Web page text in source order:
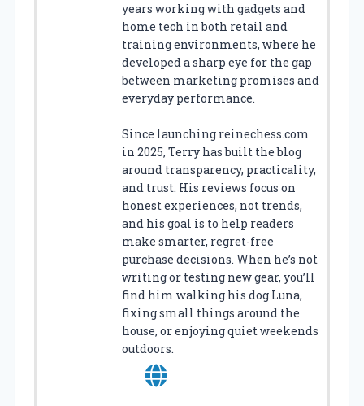
years working with gadgets and
home tech in both retail and
training environments, where he
developed a sharp eye for the gap
between marketing promises and
everyday performance.
Since launching reinechess.com
in 2025, Terry has built the blog
around transparency, practicality,
and trust. His reviews focus on
honest experiences, not trends,
and his goal is to help readers
make smarter, regret-free
purchase decisions. When he’s not
writing or testing new gear, you’ll
find him walking his dog Luna,
fixing small things around the
house, or enjoying quiet weekends
outdoors.